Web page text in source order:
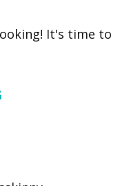
It's time to